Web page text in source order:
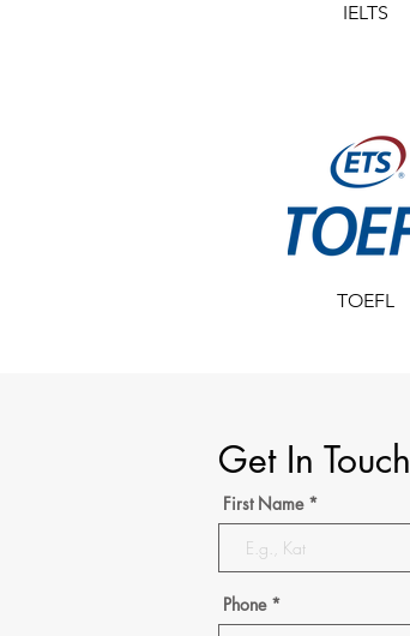
IELTS
TOEFL
Get In Touch
First Name
Phone